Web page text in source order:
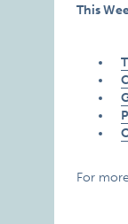
This
For